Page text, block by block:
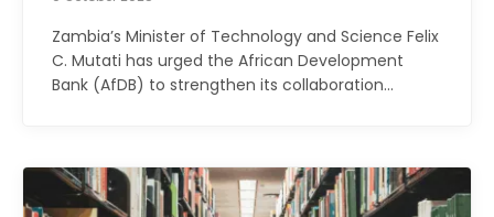
Zambia’s Minister of Technology and Science Felix
C. Mutati has urged the African Development
Bank (AfDB) to strengthen its collaboration…